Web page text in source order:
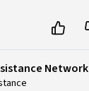
Network